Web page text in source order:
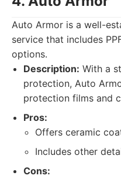
Auto Armor is a well-
service that includes
options.
Description: With a
protection, Auto
protection films and
Pros:
Offers ceramic
Includes other
Cons: